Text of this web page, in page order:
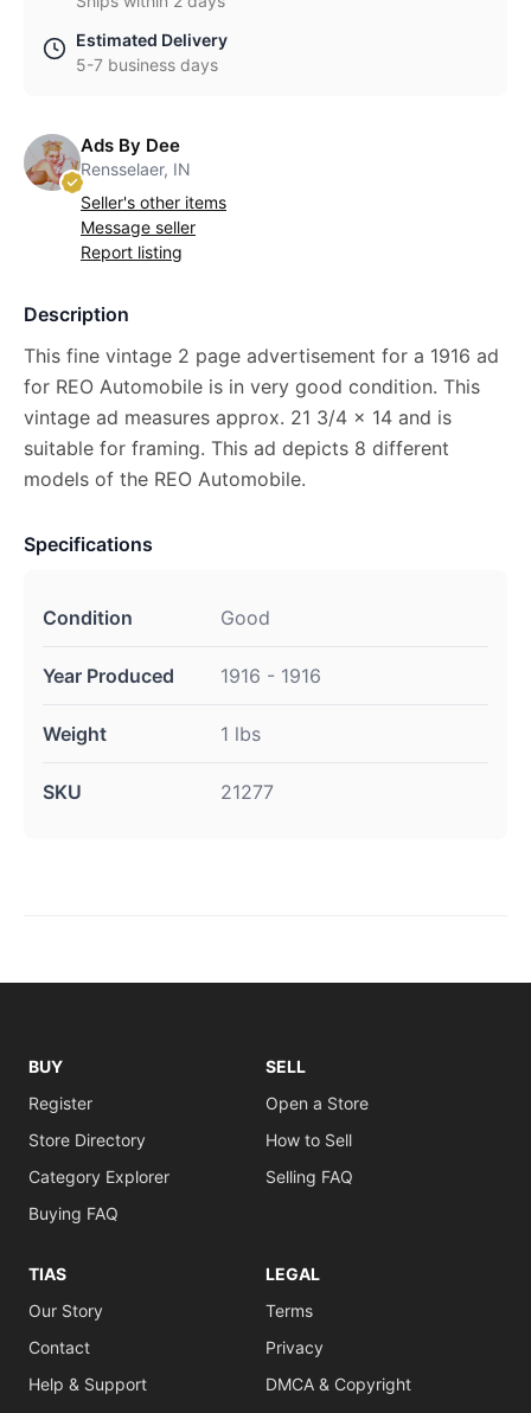
Estimated Delivery
5-7 business days
Ads By Dee
Rensselaer, IN
Seller's other items
Message seller
Report listing
Description
This fine vintage 2 page advertisement for a 1916 ad
for REO Automobile is in very good condition. This
vintage ad measures approx. 21 3/4 x 14 and is
suitable for framing. This ad depicts 8 different
models of the REO Automobile.
Specifications
Condition Good
Year Produced 1916 - 1916
Weight 1 lbs
SKU 21277
BUY
Register
Store Directory
Category Explorer
Buying FAQ
SELL
Open a Store
How to Sell
Selling FAQ
TIAS
Our Story
Contact
Help & Support
LEGAL
Terms
Privacy
DMCA & Copyright